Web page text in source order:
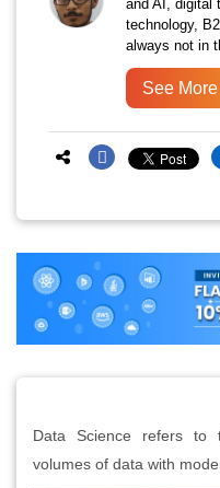
and AI, digital
technology,
always not in
See
Data Science refers to
volumes of data with